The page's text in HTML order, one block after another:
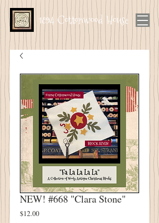
1894 Cottonwood House
NEW! #668 "Clara Stone"
$12.00Price